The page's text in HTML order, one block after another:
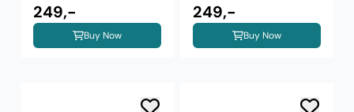
249,-
Buy Now
249,-
Buy Now